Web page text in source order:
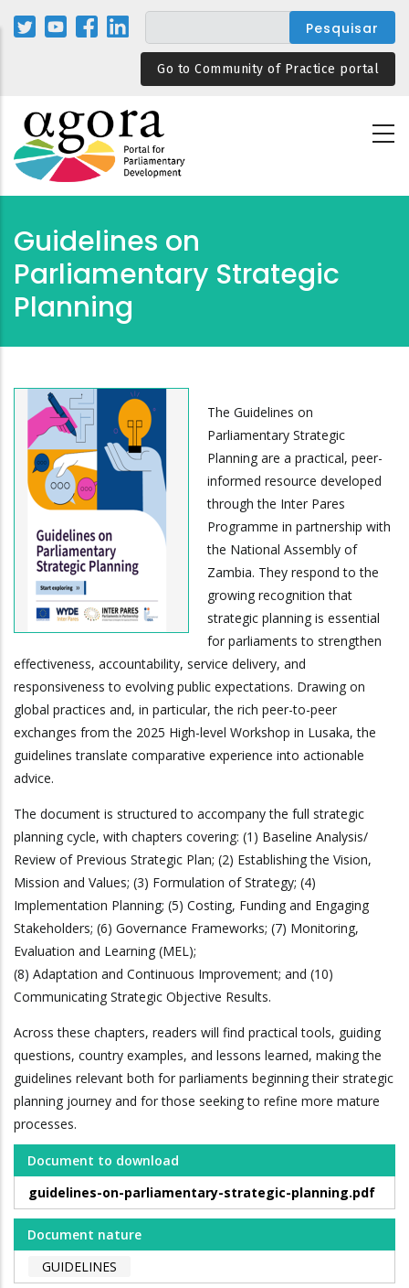
Passar
para
Go to Community of Practice portal
Guidelines on
Parliamentary Strategic
Planning
The Guidelines on
Parliamentary Strategic
Planning are a practical, peer-
informed resource developed
through the Inter Pares
Programme in partnership with
the National Assembly of
Zambia. They respond to the
growing recognition that
strategic planning is essential
for parliaments to strengthen
effectiveness, accountability, service delivery, and
responsiveness to evolving public expectations. Drawing on
global practices and, in particular, the rich peer-to-peer
exchanges from the 2025 High-level Workshop in Lusaka, the
guidelines translate comparative experience into actionable
advice.
The document is structured to accompany the full strategic
planning cycle, with chapters covering: (1) Baseline Analysis/
Review of Previous Strategic Plan; (2) Establishing the Vision,
Mission and Values; (3) Formulation of Strategy; (4)
Implementation Planning; (5) Costing, Funding and Engaging
Stakeholders; (6) Governance Frameworks; (7) Monitoring,
Evaluation and Learning (MEL);
(8) Adaptation and Continuous Improvement; and (10)
Communicating Strategic Objective Results.
Across these chapters, readers will find practical tools, guiding
questions, country examples, and lessons learned, making the
guidelines relevant both for parliaments beginning their strategic
planning journey and for those seeking to refine more mature
processes.
Document to download
guidelines-on-parliamentary-strategic-planning.pdf
Document nature
GUIDELINES